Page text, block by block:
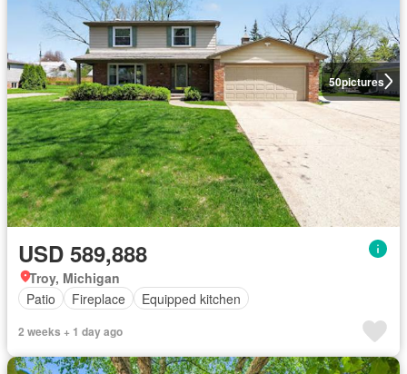
50pictures
USD 589,888
Troy, Michigan
Patio
Fireplace Equipped kitchen
2 weeks + 1 day ago